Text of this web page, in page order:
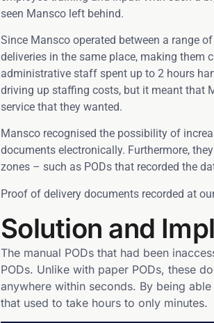
seen Mansco left behind.
Since Mansco operated between a range
deliveries in the same place, making them
administrative staff spent up to 2 hours
driving up staffing costs, but it meant that
service that they wanted.
Mansco recognised the possibility of
documents electronically. Furthermore,
zones – such as PODs that recorded the
Proof of delivery documents recorded at
Solution and
The manual PODs that had been
PODs. Unlike with paper PODs, these
anywhere within seconds. By being
that used to take hours to only minutes.